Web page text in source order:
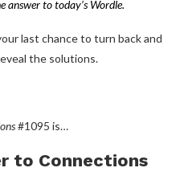
answer to today’s Wordle.
last chance to turn back and
the solutions.
#1095 is…
to Connections